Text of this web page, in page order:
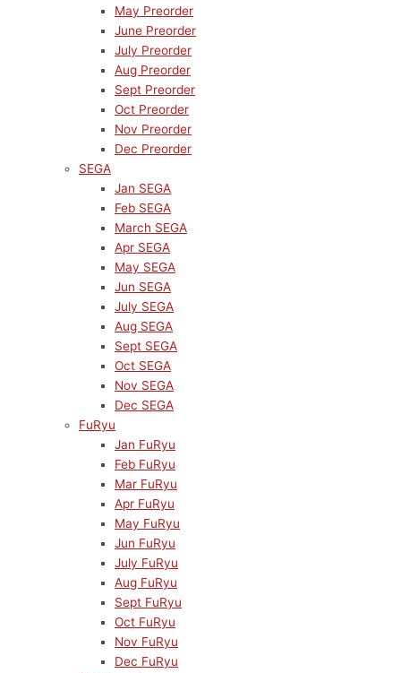
May Preorder
June Preorder
July Preorder
Aug Preorder
Sept Preorder
Oct Preorder
Nov Preorder
Dec Preorder
SEGA
Jan SEGA
Feb SEGA
March SEGA
Apr SEGA
May SEGA
Jun SEGA
July SEGA
Aug SEGA
Sept SEGA
Oct SEGA
Nov SEGA
Dec SEGA
FuRyu
Jan FuRyu
Feb FuRyu
Mar FuRyu
Apr FuRyu
May FuRyu
Jun FuRyu
July FuRyu
Aug FuRyu
Sept FuRyu
Oct FuRyu
Nov FuRyu
Dec FuRyu